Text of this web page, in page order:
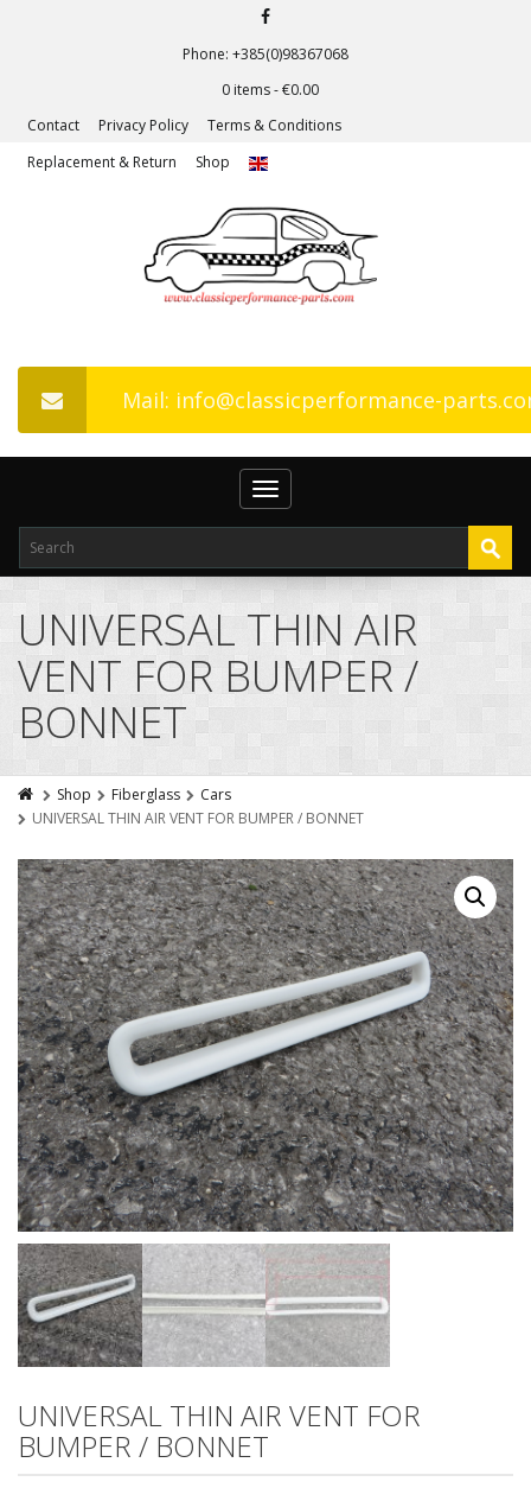
Phone: +385(0)98367068
0 items -€0.00
Contact
Privacy Policy
Terms & Conditions
Replacement & Return
Shop
Mail: info@classicperformance-
Toggle
navigation
UNIVERSAL THIN AIR
VENT FOR BUMPER /
BONNET
Shop Fiberglass
Cars
UNIVERSAL THIN AIR VENT FOR BUMPER / BONNET
UNIVERSAL THIN AIR VENT FOR
BUMPER / BONNET